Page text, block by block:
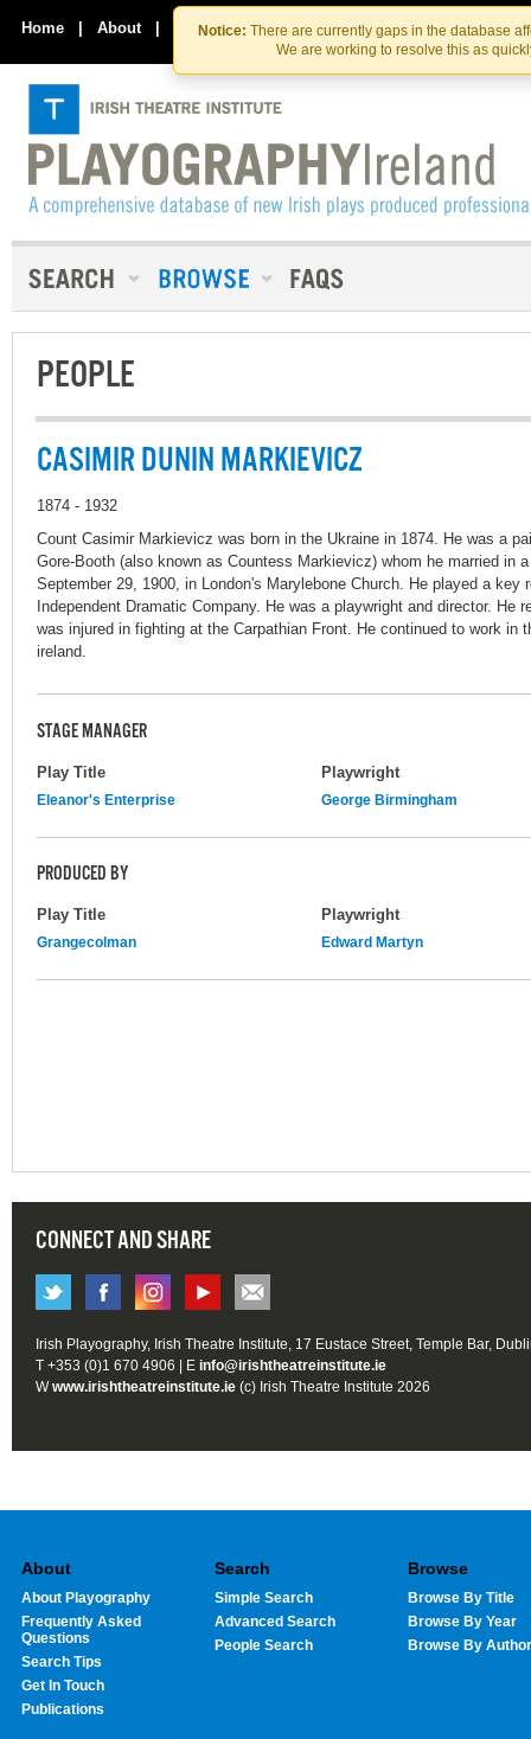
Skip
to
the
content
Skip
to
content
Notice: There are currently gaps in the database
We are working to resolve this as
Home | About | Contact Us
PEOPLE
CASIMIR DUNIN MARKIEVICZ
1874 - 1932
Count Casimir Markievicz was born in the Ukraine in 1874. He was a
Gore-Booth (also known as Countess Markievicz) whom he married in
September 29, 1900, in London's Marylebone Church. He played a key
Independent Dramatic Company. He was a playwright and director. He
was injured in fighting at the Carpathian Front. He continued to work in
ireland.
STAGE MANAGER
Play Title Playwright
Eleanor's Enterprise George Birmingham
PRODUCED BY
Play Title Playwright
Grangecolman Edward Martyn
CONNECT AND SHARE
Irish Playography, Irish Theatre Institute, 17 Eustace Street, Temple Bar,
T +353 (0)1 670 4906 | E info@irishtheatreinstitute.ie
Wwww.irishtheatreinstitute.ie (c) Irish Theatre Institute 2026
About
About Playography
Frequently Asked
Questions
Search Tips
Get In Touch
Publications
Search
Simple Search
Advanced Search
People Search
Browse
Browse By Title
Browse By Year
Browse By Author